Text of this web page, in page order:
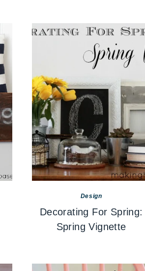
Design
Decorating For Spring:
Spring Vignette